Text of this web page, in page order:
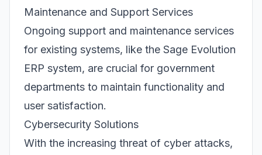
Maintenance and Support Services
Ongoing support and maintenance services
for existing systems, like the Sage Evolution
ERP system, are crucial for government
departments to maintain functionality and
user satisfaction.
Cybersecurity Solutions
With the increasing threat of cyber attacks,